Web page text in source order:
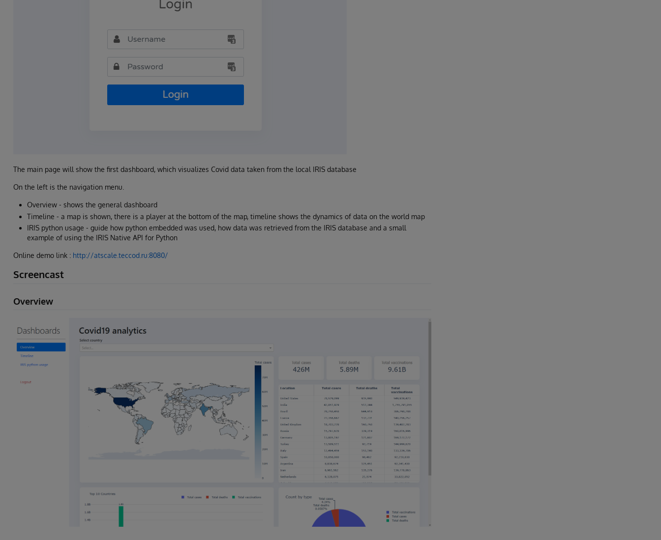
The main page will show the first dashboard, which visualizes Covid data taken from the local IRIS database
On the left is the navigation menu.
Overview - shows the general dashboard
Timeline - a map is shown, there is a player at the bottom of the map, timeline shows the dynamics of data on the world map
IRIS python usage - guide how python embedded was used, how data was retrieved from the IRIS database and a small
example of using the IRIS Native API for Python
Online demo link : http://atscale.teccod.ru:8080/
Screencast
Overview